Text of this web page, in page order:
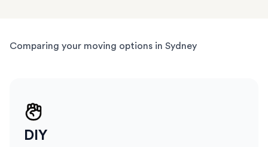
Comparing your moving options in Sydney
DIY